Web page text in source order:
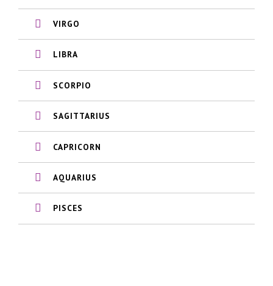
VIRGO
LIBRA
SCORPIO
SAGITTARIUS
CAPRICORN
AQUARIUS
PISCES